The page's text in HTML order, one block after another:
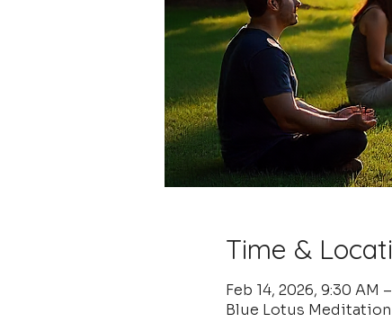
Time &
Feb 14, 2026, 9:30 AM
Blue Lotus Meditation